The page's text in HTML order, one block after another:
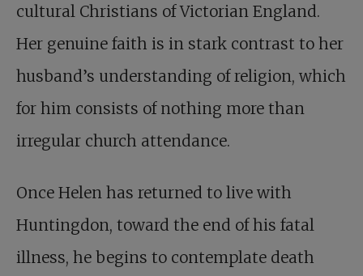
cultural Christians of Victorian England.
Her genuine faith is in stark contrast to her
husband’s understanding of religion, which
for him consists of nothing more than
irregular church attendance.
Once Helen has returned to live with
Huntingdon, toward the end of his fatal
illness, he begins to contemplate death